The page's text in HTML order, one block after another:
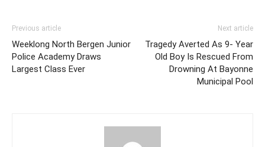
Previous article
Weeklong North Bergen Junior
Police Academy Draws
Largest Class Ever
Next article
Tragedy Averted As 9- Year
Old Boy Is Rescued From
Drowning At Bayonne
Municipal Pool